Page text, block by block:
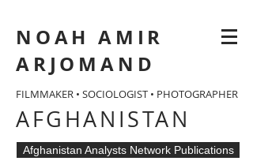
NOAH AMIR
ARJOMAND
FILMMAKER • SOCIOLOGIST • PHOTOGRAPHER
AFGHANISTAN
Afghanistan Analysts Network Publications